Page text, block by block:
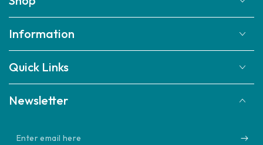
Information
Quick Links
Newsletter
Enter